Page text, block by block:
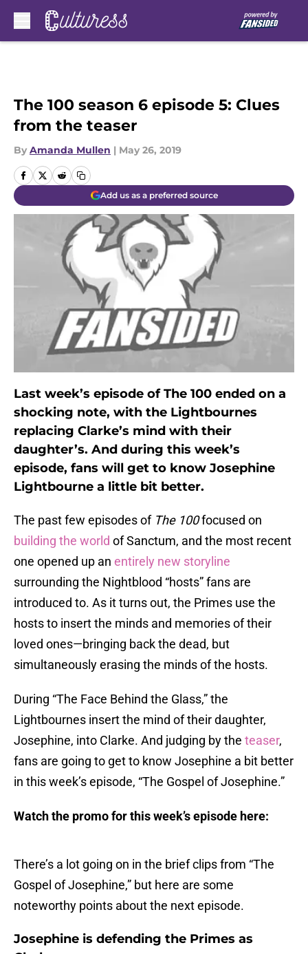
The 100 season 6 episode 5: Clues
from the teaser
By Amanda Mullen | May 26, 2019
Add us as a preferred source
Last week’s episode of The 100 ended on a
shocking note, with the Lightbournes
replacing Clarke’s mind with their
daughter’s. And during this week’s
episode, fans will get to know Josephine
Lightbourne a little bit better.
The past few episodes of The 100focused on
building the world of Sanctum, and the most recent
one opened up an entirely new storyline
surrounding the Nightblood “hosts” fans are
introduced to. As it turns out, the Primes use the
hosts to insert the minds and memories of their
loved ones—bringing back the dead, but
simultaneously erasing the minds of the hosts.
During “The Face Behind the Glass,” the
Lightbournes insert the mind of their daughter,
Josephine, into Clarke. And judging by the teaser,
fans are going to get to know Josephine a bit better
in this week’s episode, “The Gospel of Josephine.”
Watch the promo for this week’s episode here:
There’s a lot going on in the brief clips from “The
Gospel of Josephine,” but here are some
noteworthy points about the next episode.
Josephine is defending the Primes as